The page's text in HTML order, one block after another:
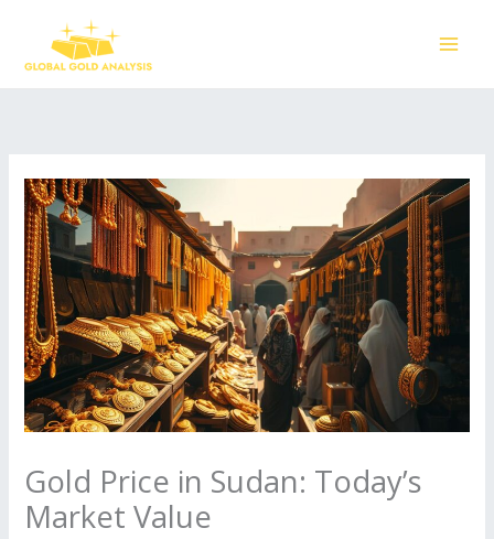
content
Gold Price in Sudan: Today’s
Market Value